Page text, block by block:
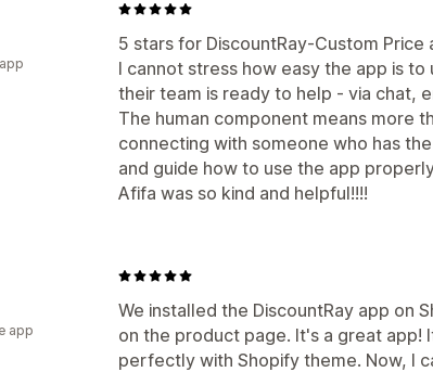
5 stars for DiscountRay-Custom Price
I cannot stress how easy the app is
their team is ready to help - via chat,
The human component means more
connecting with someone who has
and guide how to use the app
Afifa was so kind and helpful!!!!
We installed the DiscountRay app on
on the product page. It's a great app!
perfectly with Shopify theme. Now, I
app